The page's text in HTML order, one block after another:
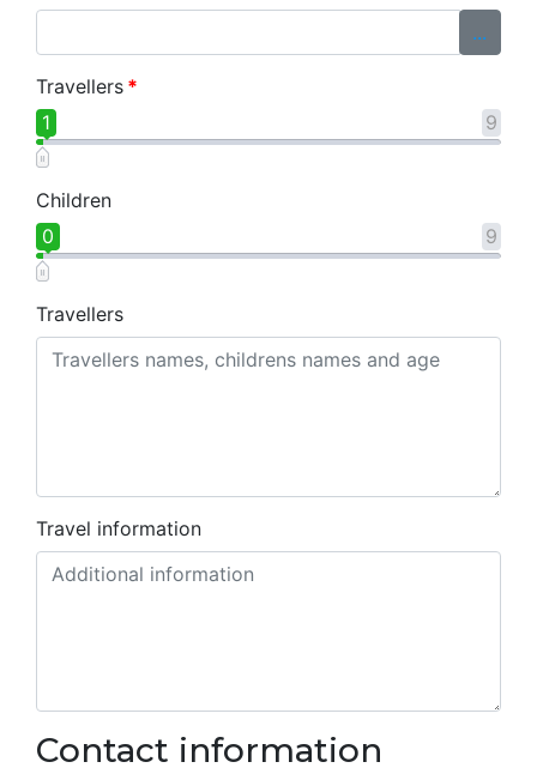
...
Travellers *
9
1
Children
9
0
Travellers
Travel information
Contact information